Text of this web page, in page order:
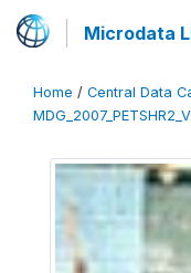
Microdata
Home / Central Data